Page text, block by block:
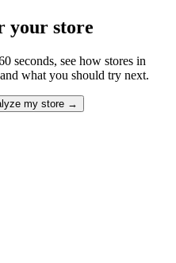
your store
seconds, see how stores in
what you should try next.
my store →